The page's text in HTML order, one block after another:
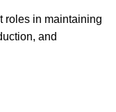
roles in maintaining
and